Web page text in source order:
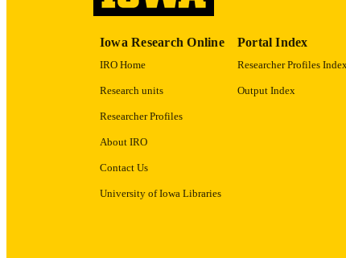
Iowa Research Online
IRO Home
Research units
Researcher Profiles
About IRO
Contact Us
University of Iowa Libraries
Portal Index
Researcher Profiles
Output Index